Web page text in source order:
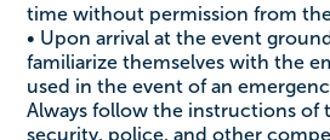
time without permission from
• Upon arrival at the event
familiarize themselves with the
used in the event of an
Always follow the instructions of
security, police, and other